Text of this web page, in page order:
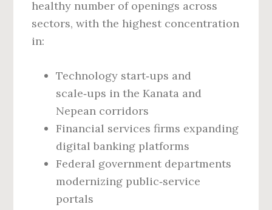
healthy number of openings across
sectors, with the highest concentration
in:
Technology start‑ups and
scale‑ups in the Kanata and
Nepean corridors
Financial services firms expanding
digital banking platforms
Federal government departments
modernizing public‑service
portals